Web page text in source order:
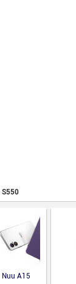
S550
Nuu A15